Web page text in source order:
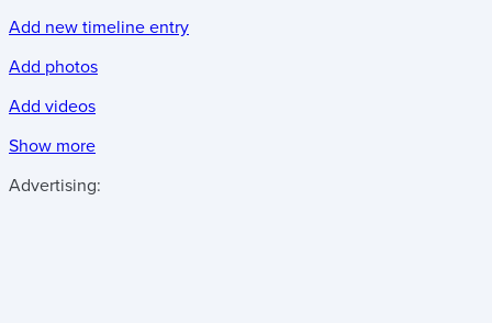
Add new timeline entry
Add photos
Add videos
Show more
Advertising: